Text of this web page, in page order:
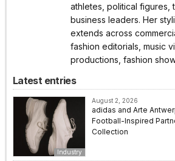
athletes, political figures,
business leaders. Her
extends across
fashion editorials, music
productions, fashion
Latest entries
Industry
August 2, 2026
adidas and Arte
Football-Inspired
Collection